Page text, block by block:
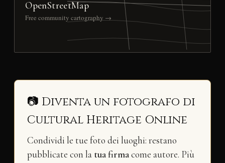
OpenStreetMap
Free community cartography →
📷 Diventa un fotografo di
Cultural Heritage Online
Condividi le tue foto dei luoghi: restano
pubblicate con la tua firmacome autore. Più